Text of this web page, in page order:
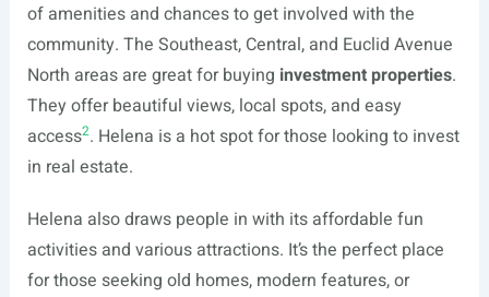
of amenities and chances to get involved with the
community. The Southeast, Central, and Euclid Avenue
North areas are great for buying investment properties.
They offer beautiful views, local spots, and easy
access2. Helena is a hot spot for those looking to invest
in real estate.
Helena also draws people in with its affordable fun
activities and various attractions. It’s the perfect place
for those seeking old homes, modern features, or